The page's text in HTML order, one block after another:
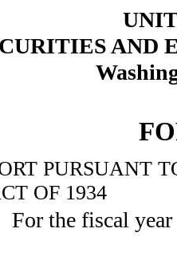
AND
PURSUANT
OF 1934
For the fiscal